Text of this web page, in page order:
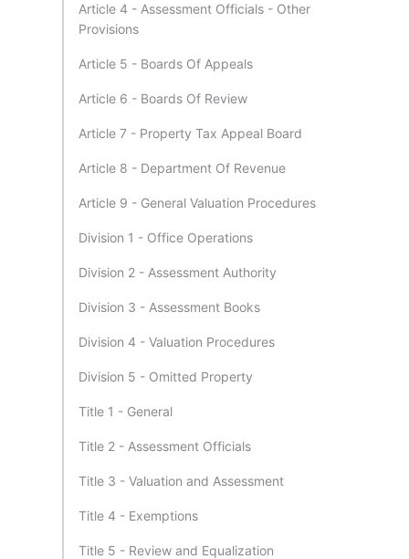
Article 4 - Assessment Officials - Other
Provisions
Article 5 - Boards Of Appeals
Article 6 - Boards Of Review
Article 7 - Property Tax Appeal Board
Article 8 - Department Of Revenue
Article 9 - General Valuation Procedures
Division 1 - Office Operations
Division 2 - Assessment Authority
Division 3 - Assessment Books
Division 4 - Valuation Procedures
Division 5 - Omitted Property
Title 1 - General
Title 2 - Assessment Officials
Title 3 - Valuation and Assessment
Title 4 - Exemptions
Title 5 - Review and Equalization